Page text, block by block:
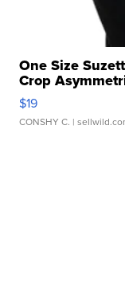
One Size
Crop
$19
CONSHY C. |